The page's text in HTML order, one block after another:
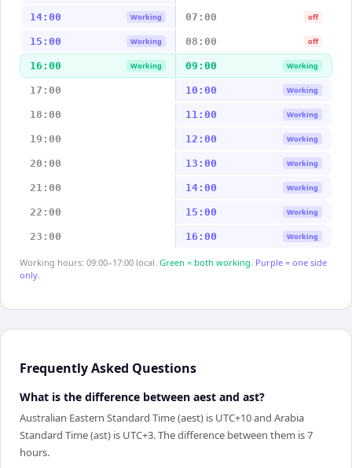
14:00 Working 07:00 off
15:00 Working 08:00 off
16:00 Working 09:00 Working
17:00 10:00 Working
18:00 11:00 Working
19:00 12:00 Working
20:00 13:00 Working
21:00 14:00 Working
22:00 15:00 Working
23:00 16:00 Working
Working hours: 09:00–17:00 local. Green = both working. Purple = one side
only.
Frequently Asked Questions
What is the difference between aest and ast?
Australian Eastern Standard Time (aest) is UTC+10 and Arabia
Standard Time (ast) is UTC+3. The difference between them is 7
hours.